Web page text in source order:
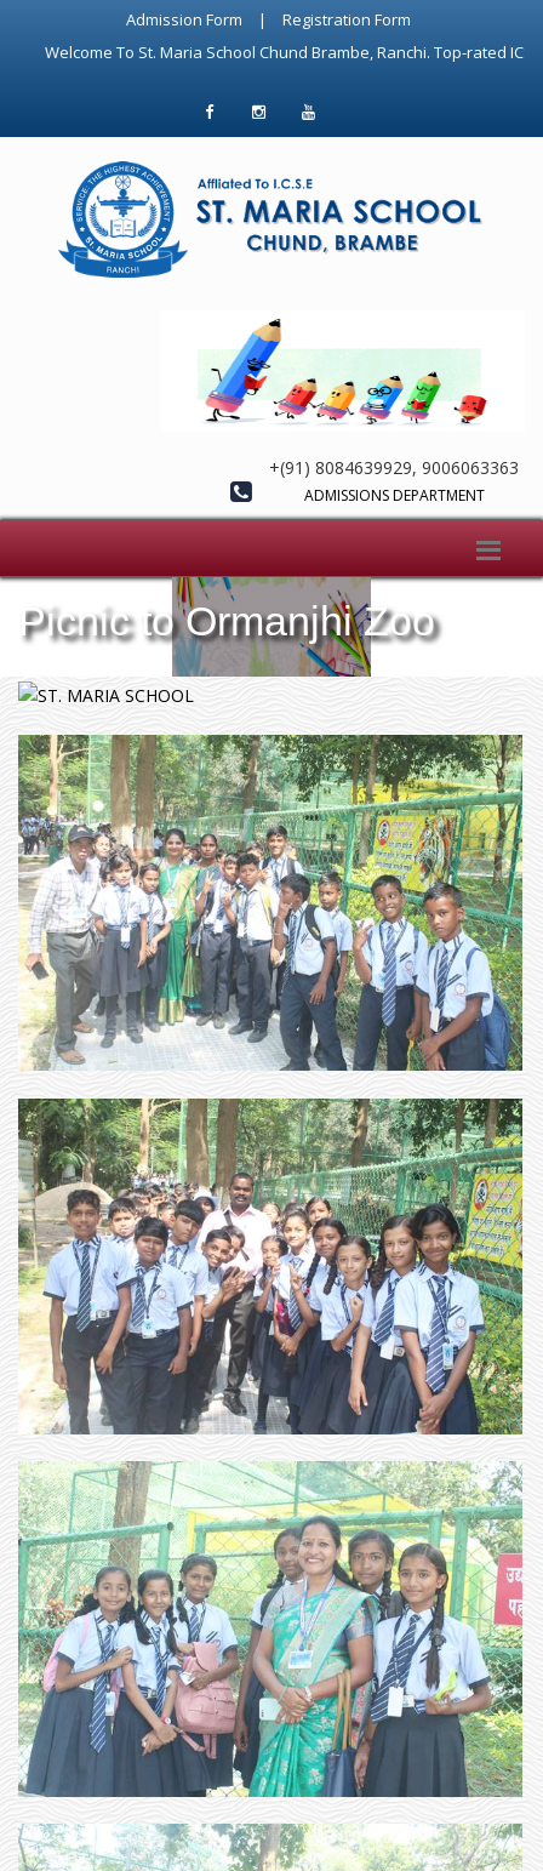
Admission Form |
Registration Form
Welcome To St. Maria School Chund Brambe, Ranchi. Top-rated ICSE
+(91) 8084639929, 9006063363
ADMISSIONS DEPARTMENT
Picnic to Ormanjhi Zoo